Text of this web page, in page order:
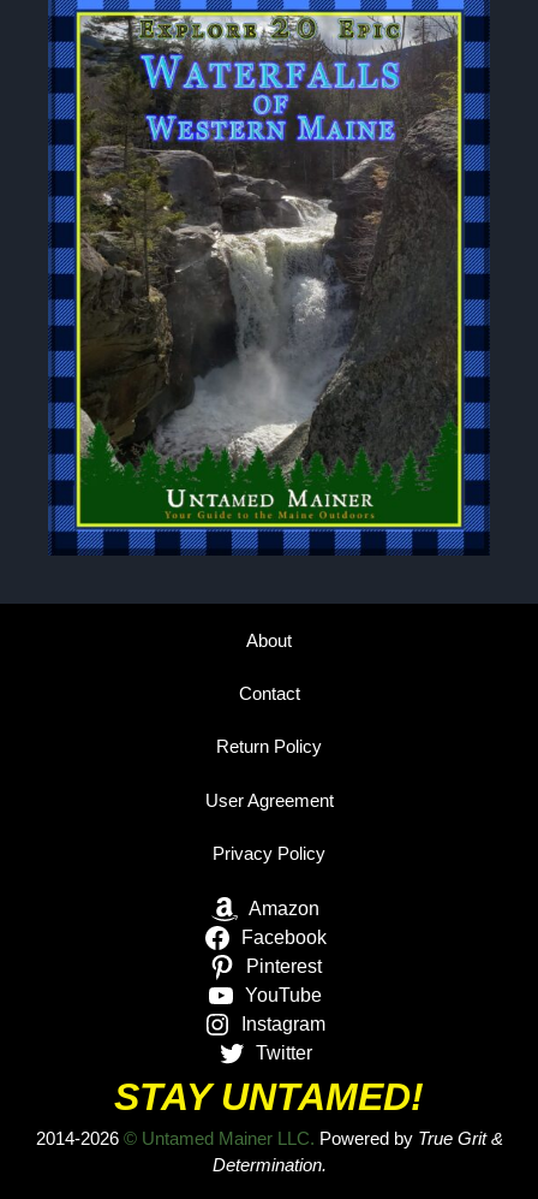
About
Contact
Return Policy
User Agreement
Privacy Policy
Amazon
Facebook
Pinterest
YouTube
Instagram
Twitter
STAY UNTAMED!
2014-2026 © Untamed Mainer LLC. Powered by True Grit &
Determination.